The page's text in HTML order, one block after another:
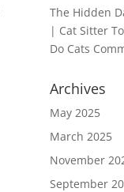
The Hidden
| Cat Sitter
Do Cats
Archives
May 2025
March 2025
November
September